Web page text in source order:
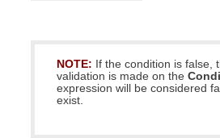
NOTE: If the condition is false,
validation is made on the
expression will be considered
exist.